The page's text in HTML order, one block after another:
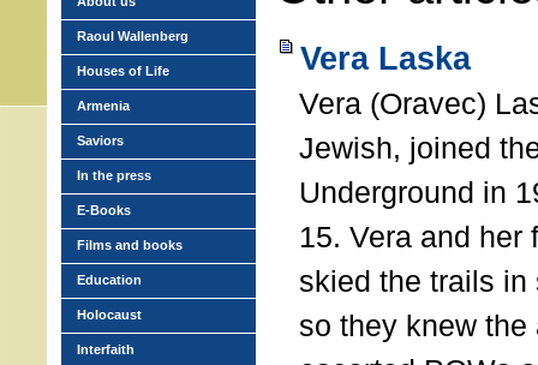
Vera Laska
Vera (Oravec)
Jewish, joined
Underground in
15. Vera and her
skied the trails
so they knew
Raoul Wallenberg
Houses of Life
Armenia
Saviors
In the press
E-Books
Films and books
Education
Holocaust
Interfaith